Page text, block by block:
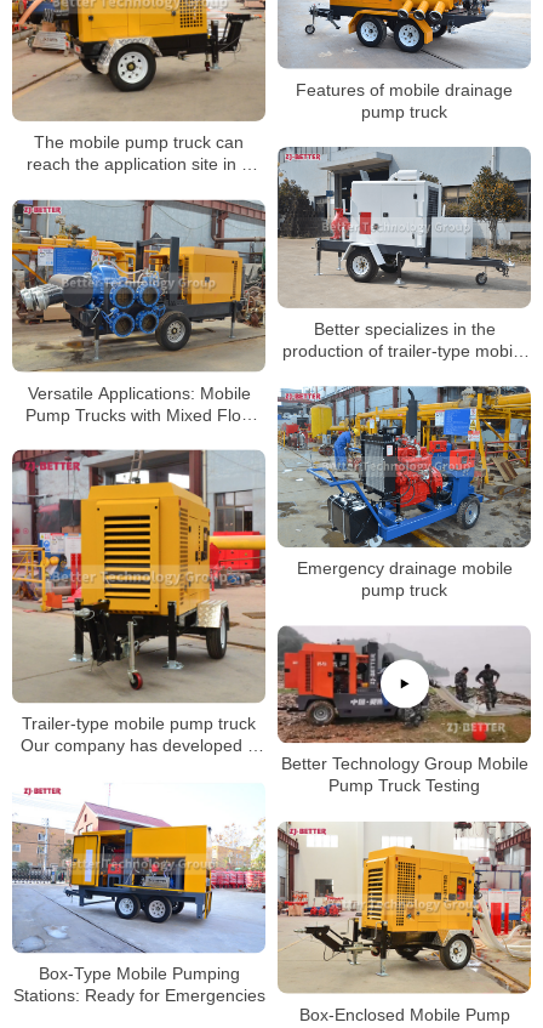
The mobile pump truck can
reach the application site in a
Features of mobile drainage
pump truck
Better specializes in the
production of trailer-type mobile
Versatile Applications: Mobile
Pump Trucks with Mixed Flow
Engineering Dewatering Needs
Emergency drainage mobile
pump truck
Trailer-type mobile pump truck
Our company has developed a
self-priming ability
Better Technology Group Mobile
Pump Truck Testing
Box-Type Mobile Pumping
Stations: Ready for Emergencies
Box-Enclosed Mobile Pump